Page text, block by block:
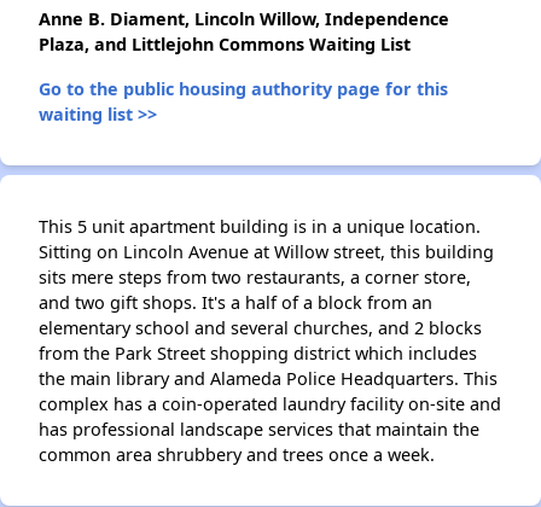
Anne B. Diament, Lincoln Willow, Independence
Plaza, and Littlejohn Commons Waiting List
Go to the public housing authority page for this
waiting list >>
This 5 unit apartment building is in a unique location.
Sitting on Lincoln Avenue at Willow street, this building
sits mere steps from two restaurants, a corner store,
and two gift shops. It's a half of a block from an
elementary school and several churches, and 2 blocks
from the Park Street shopping district which includes
the main library and Alameda Police Headquarters. This
complex has a coin-operated laundry facility on-site and
has professional landscape services that maintain the
common area shrubbery and trees once a week.